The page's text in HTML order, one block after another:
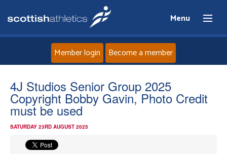
Menu
Home
About
Member login Become a member
4J Studios Senior Group 2025
Copyright Bobby Gavin, Photo Credit
must be used
SATURDAY 23RD AUGUST 2025